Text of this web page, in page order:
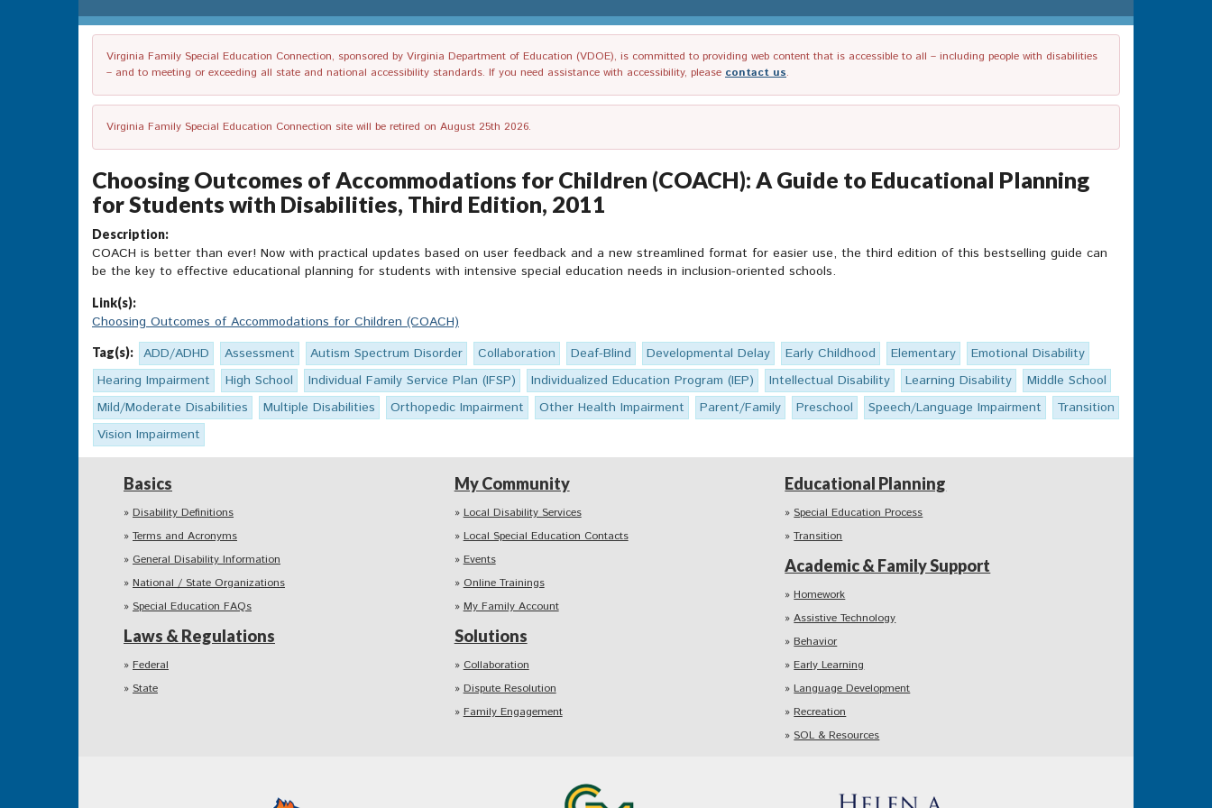
Virginia Family Special Education Connection, sponsored by Virginia Department of Education (VDOE), is committed to providing web content that is accessible to all – including people with disabilities
– and to meeting or exceeding all state and national accessibility standards. If you need assistance with accessibility, please contact us.
Virginia Family Special Education Connection site will be retired on August 25th 2026.
Choosing Outcomes of Accommodations for Children (COACH): A Guide to Educational Planning
for Students with Disabilities, Third Edition, 2011
Description:
COACH is better than ever! Now with practical updates based on user feedback and a new streamlined format for easier use, the third edition of this bestselling guide can
be the key to effective educational planning for students with intensive special education needs in inclusion-oriented schools.
Link(s):
Choosing Outcomes of Accommodations for Children (COACH)
Tag(s): ADD/ADHD Assessment Autism Spectrum Disorder Collaboration Deaf-Blind Developmental Delay Early Childhood Elementary
Emotional Disability
Hearing Impairment
High School Individual Family Service Plan (IFSP) Individualized Education Program (IEP) Intellectual Disability Learning Disability
Middle School
Mild/Moderate Disabilities
Multiple Disabilities Orthopedic Impairment Other Health Impairment Parent/Family Preschool Speech/Language Impairment
Transition
Vision Impairment
Basics
Disability Definitions
Terms and Acronyms
General Disability Information
National / State Organizations
Special Education FAQs
Laws & Regulations
Federal
State
My Community
Local Disability Services
Local Special Education Contacts
Events
Online Trainings
My Family Account
Solutions
Collaboration
Dispute Resolution
Family Engagement
Educational Planning
Special Education Process
Transition
Academic & Family Support
Homework
Assistive Technology
Behavior
Early Learning
Language Development
Recreation
SOL & Resources